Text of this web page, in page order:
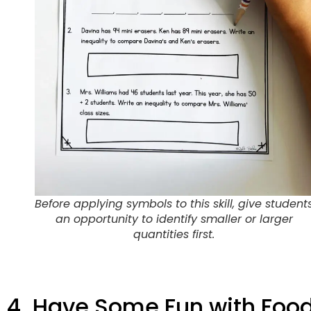
Before applying symbols to this skill, give
an opportunity to identify smaller or larger
quantities first.